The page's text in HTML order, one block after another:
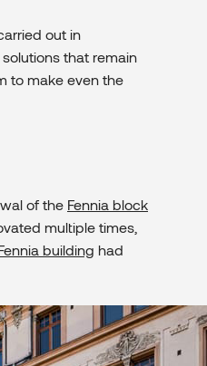
out in
that remain
to make even the
of the Fennia block
multiple times,
building had